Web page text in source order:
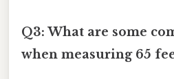
Q3: What are some
when measuring 65